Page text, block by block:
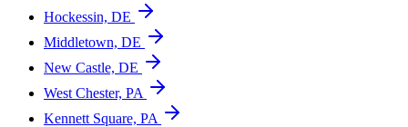
Hockessin, DE
Middletown, DE
New Castle, DE
West Chester, PA
Kennett Square, PA